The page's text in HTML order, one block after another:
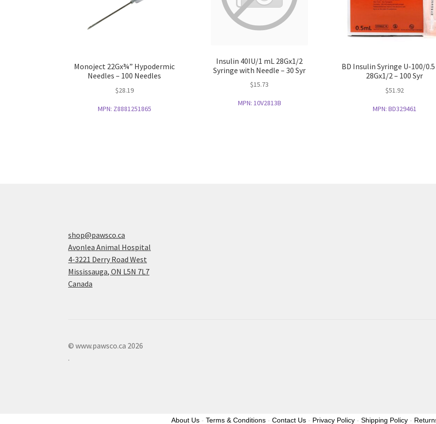
Monoject 22Gx¾” Hypodermic
Needles – 100 Needles
$28.19
MPN: Z8881251865
Insulin 40IU/1 mL 28Gx1/2
Syringe with Needle – 30 Syr
$15.73
MPN: 10V2813B
BD Insulin Syringe U-100/
28Gx1/2 – 100 Syr
$51.92
MPN: BD329461
shop@pawsco.ca
Avonlea Animal Hospital
4-3221 Derry Road West
Mississauga,ON L5N 7L7
Canada
© www.pawsco.ca 2026
.
About Us - Terms & Conditions - Contact Us - Privacy Policy - Shipping Policy -